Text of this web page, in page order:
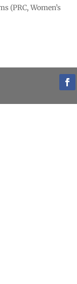
(PRC, Women’s